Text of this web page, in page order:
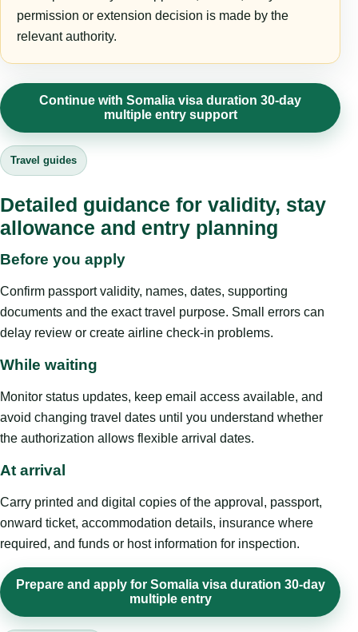
permission or extension decision is made by the
relevant authority.
Continue with Somalia visa duration 30-day
multiple entry support
Travel guides
Detailed guidance for validity, stay
allowance and entry planning
Before you apply
Confirm passport validity, names, dates, supporting
documents and the exact travel purpose. Small errors can
delay review or create airline check-in problems.
While waiting
Monitor status updates, keep email access available, and
avoid changing travel dates until you understand whether
the authorization allows flexible arrival dates.
At arrival
Carry printed and digital copies of the approval, passport,
onward ticket, accommodation details, insurance where
required, and funds or host information for inspection.
Prepare and apply for Somalia visa duration 30-day
multiple entry